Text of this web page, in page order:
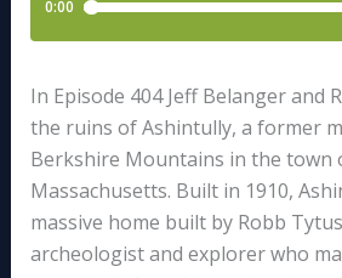
In Episode 404 Jeff Belanger and
the ruins of Ashintully, a former
Berkshire Mountains in the town
Massachusetts. Built in 1910,
massive home built by Robb
archeologist and explorer who